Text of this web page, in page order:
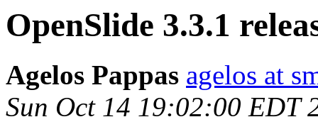
OpenSlide 3.3.1
Agelos Pappas agelos at
Sun Oct 14 19:02:00 EDT